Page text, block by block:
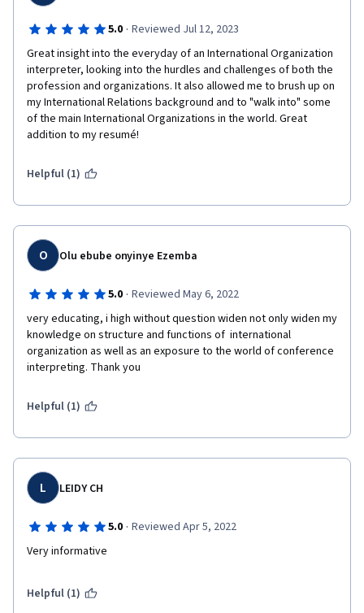
5.0 · Reviewed Jul 12, 2023
Great insight into the everyday of an International Organization
interpreter, looking into the hurdles and challenges of both the
profession and organizations. It also allowed me to brush up on
my International Relations background and to "walk into" some
of the main International Organizations in the world. Great
addition to my resumé!
Helpful (1)
O Olu ebube onyinye Ezemba
5.0 · Reviewed May 6, 2022
very educating, i high without question widen not only widen my
knowledge on structure and functions of  international
organization as well as an exposure to the world of conference
interpreting. Thank you
Helpful (1)
L LEIDY CH
5.0 · Reviewed Apr 5, 2022
Very informative
Helpful (1)